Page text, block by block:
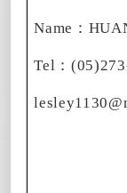
Name ：
Tel ：